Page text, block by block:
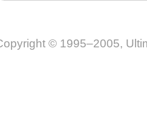
© 1995–2005,